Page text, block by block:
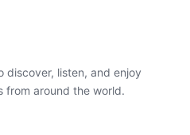
discover, listen, and enjoy
from around the world.